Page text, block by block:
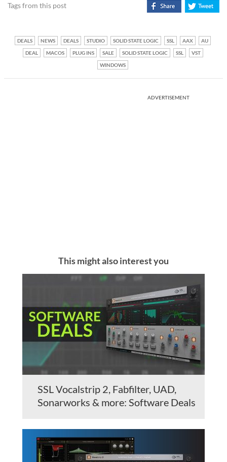
Tags from this post
DEALS NEWS DEALS STUDIO SOLID STATE LOGIC SSL AAX
AU
DEAL
MACOS PLUG INS SALE SOLID STATE LOGIC SSL
VST
WINDOWS
ADVERTISEMENT
This might also interest you
SSL Vocalstrip 2, Fabfilter, UAD,
Sonarworks & more: Software Deals